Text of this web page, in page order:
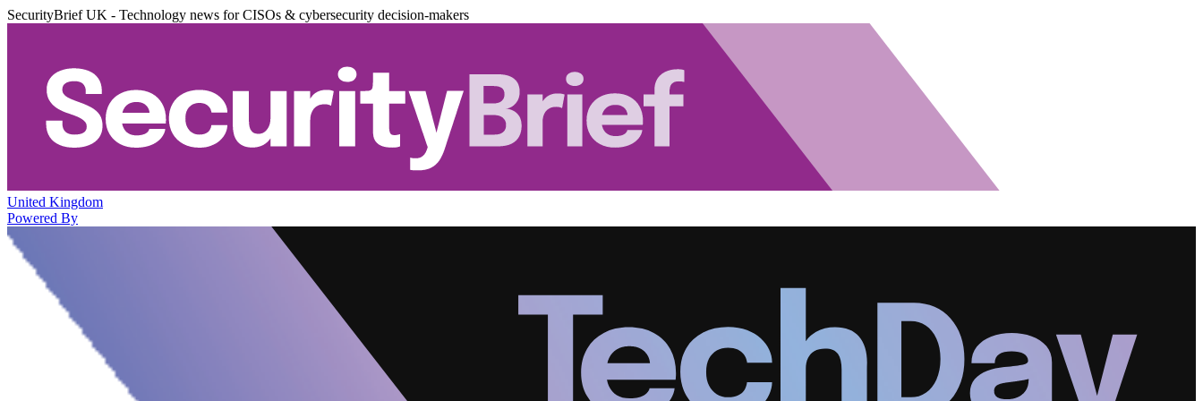
SecurityBrief UK - Technology news for CISOs & cybersecurity decision-makers
United Kingdom
Powered By